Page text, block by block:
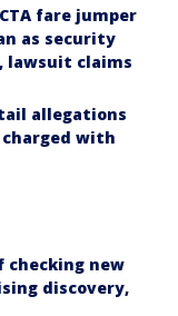
fare jumper
as security
lawsuit claims
allegations
charged with
checking new
discovery,